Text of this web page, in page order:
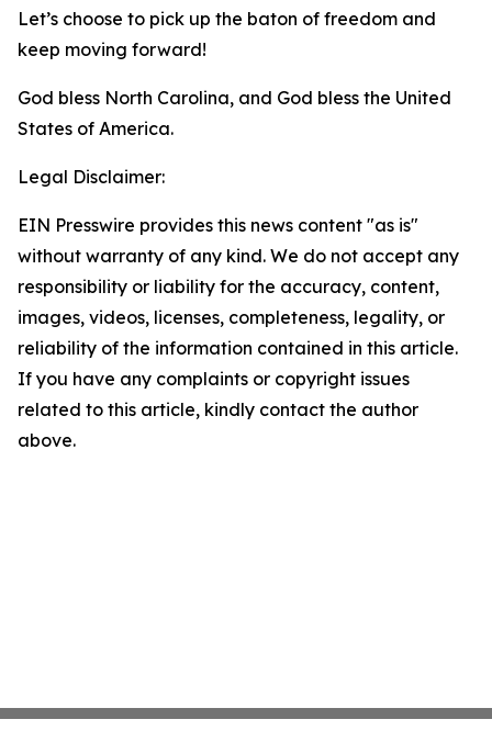
Let’s choose to pick up the baton of freedom and
keep moving forward!
God bless North Carolina, and God bless the United
States of America.
Legal Disclaimer:
EIN Presswire provides this news content "as is"
without warranty of any kind. We do not accept any
responsibility or liability for the accuracy, content,
images, videos, licenses, completeness, legality, or
reliability of the information contained in this article.
If you have any complaints or copyright issues
related to this article, kindly contact the author
above.